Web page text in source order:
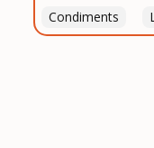
Condiments